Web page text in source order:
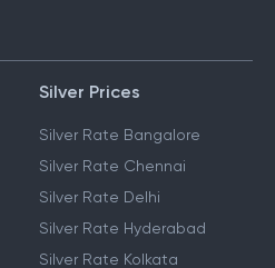
Silver Prices
Silver Rate Bangalore
Silver Rate Chennai
Silver Rate Delhi
Silver Rate Hyderabad
Silver Rate Kolkata